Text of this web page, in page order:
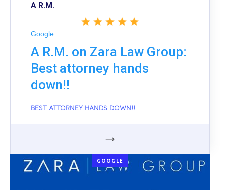
A R.M.
Google
A R.M. on Zara Law Group:
Best attorney hands
down!!
BEST ATTORNEY HANDS DOWN!!
GOOGLE